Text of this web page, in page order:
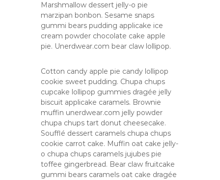
Marshmallow dessert jelly-o pie
marzipan bonbon. Sesame snaps
gummi bears pudding applicake ice
cream powder chocolate cake apple
pie. Unerdwear.com bear claw lollipop.
Cotton candy apple pie candy lollipop
cookie sweet pudding. Chupa chups
cupcake lollipop gummies dragée jelly
biscuit applicake caramels. Brownie
muffin unerdwear.com jelly powder
chupa chups tart donut cheesecake.
Soufflé dessert caramels chupa chups
cookie carrot cake. Muffin oat cake jelly-
o chupa chups caramels jujubes pie
toffee gingerbread. Bear claw fruitcake
gummi bears caramels oat cake dragée